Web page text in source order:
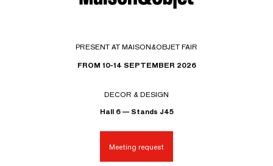
PRESENT AT MAISON&OBJET FAIR
FROM 10-14 SEPTEMBER 2026
DECOR & DESIGN
Hall 6 — Stands J45
Meeting request